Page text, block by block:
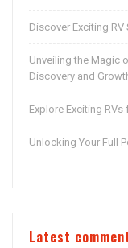
Discover Exciting
Unveiling the Magic
Discovery and
Explore Exciting RVs
Unlocking Your Full
Latest